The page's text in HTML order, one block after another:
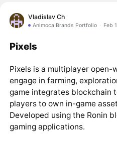
Vladislav Ch
Animoca Brands Portfolio Feb
Pixels
Pixels is a multiplayer open-
engage in farming,
game integrates blockchain
players to own in-game
Developed using the Ronin
gaming applications.